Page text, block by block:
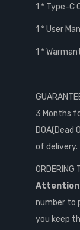
1 * Type-C
1 * User
1 *
3 Months
DOA(Dead
of delivery.
ORDERING
number to
you keep